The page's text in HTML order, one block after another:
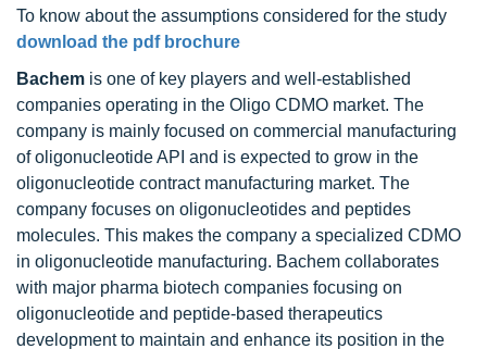
To know about the assumptions considered for the study
download the pdf brochure
Bachem is one of key players and well-established
companies operating in the Oligo CDMO market. The
company is mainly focused on commercial manufacturing
of oligonucleotide API and is expected to grow in the
oligonucleotide contract manufacturing market. The
company focuses on oligonucleotides and peptides
molecules. This makes the company a specialized CDMO
in oligonucleotide manufacturing. Bachem collaborates
with major pharma biotech companies focusing on
oligonucleotide and peptide-based therapeutics
development to maintain and enhance its position in the